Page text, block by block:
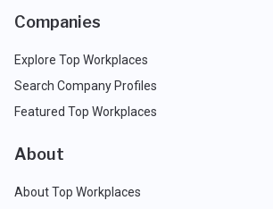
Companies
Explore Top Workplaces
Search Company Profiles
Featured Top Workplaces
About
About Top Workplaces